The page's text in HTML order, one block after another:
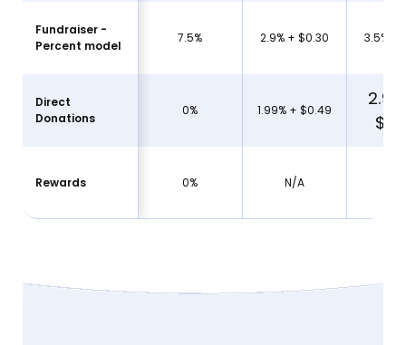
Fundraiser -
Percent model
Direct
Donations
Rewards
7.5% 2.9% + $0.30 3.5% +
0% 1.99% + $0.49
0% N/A